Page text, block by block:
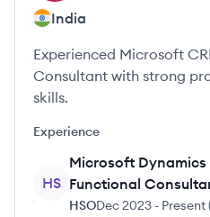
India
Experienced Microsoft
Consultant with strong
skills.
Experience
HS
Microsoft Dynamics
Functional
HSODec 2023 - Present